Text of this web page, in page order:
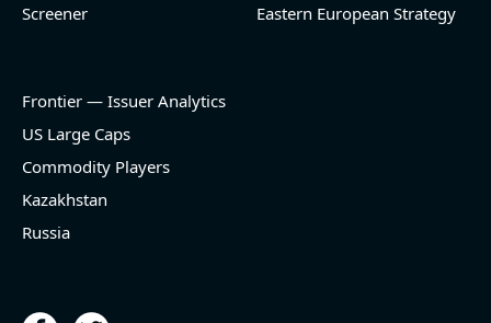
Screener
Eastern European Strategy
Frontier — Issuer Analytics
US Large Caps
Commodity Players
Kazakhstan
Russia